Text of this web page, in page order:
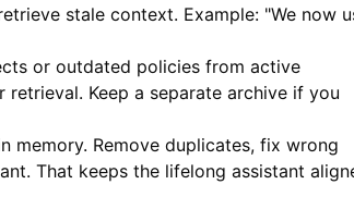
stale context. Example: "We now
or outdated policies from active
Keep a separate archive if you
memory. Remove duplicates, fix wrong
That keeps the lifelong assistant